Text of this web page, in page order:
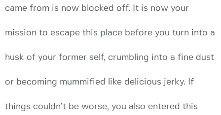
came from is now blocked off. It is now your
mission to escape this place before you turn into a
husk of your former self, crumbling into a fine dust
or becoming mummified like delicious jerky. If
things couldn’t be worse, you also entered this